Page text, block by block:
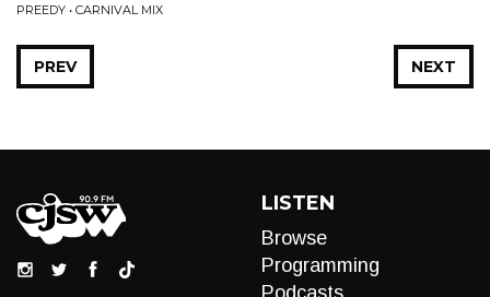
PREEDY • CARNIVAL MIX
NEXT
PREV
LISTEN
Browse
Programming
Podcasts